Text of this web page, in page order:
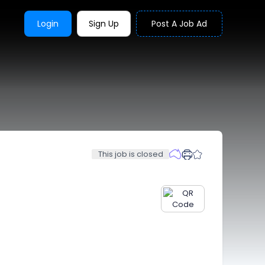
Login Sign Up Post A Job Ad
This job is closed